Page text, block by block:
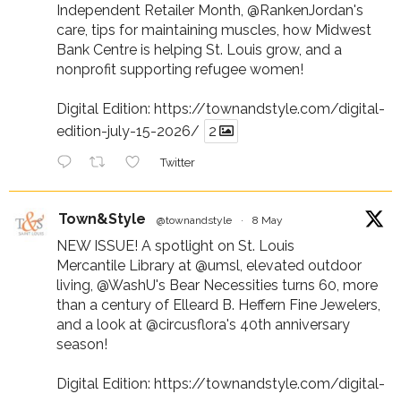
Independent Retailer Month, @RankenJordan's
care, tips for maintaining muscles, how Midwest
Bank Centre is helping St. Louis grow, and a
nonprofit supporting refugee women!
Digital Edition: https://townandstyle.com/digital-
edition-july-15-2026/
2
Twitter
Town&Style @townandstyle · 8 May
NEW ISSUE! A spotlight on St. Louis
Mercantile Library at @umsl , elevated outdoor
living, @WashU's Bear Necessities turns 60, more
than a century of Elleard B. Heffern Fine Jewelers,
and a look at @circusflora's 40th anniversary
season!
Digital Edition: https://townandstyle.com/digital-